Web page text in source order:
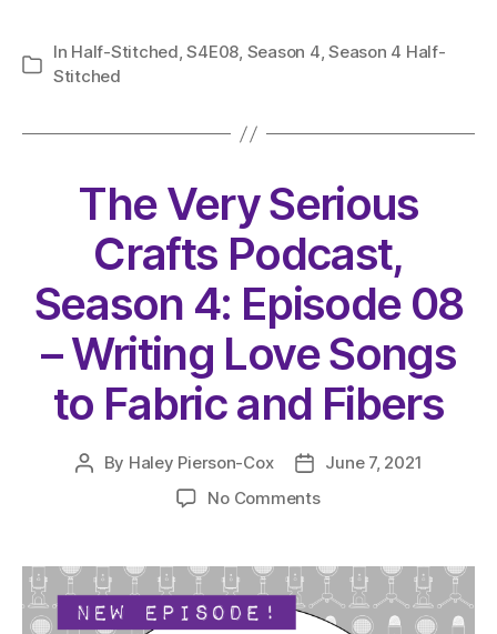
Categories
In Half-Stitched,S4E08, Season 4,Season 4 Half-
Stitched
The Very Serious
Crafts Podcast,
Season 4: Episode 08
– Writing Love Songs
to Fabric and Fibers
Post
By Haley Pierson-Cox
Post
date
June 7, 2021
No Commentson
Serious
Crafts
Podcast,